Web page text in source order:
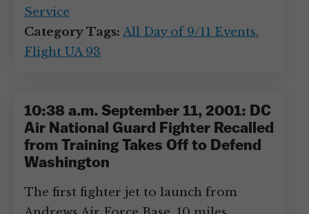
Service
Category Tags: All Day of 9/11 Events,
Flight UA 93
10:38 a.m. September 11, 2001: DC
Air National Guard Fighter Recalled
from Training Takes Off to Defend
Washington
The first fighter jet to launch from